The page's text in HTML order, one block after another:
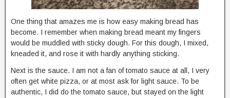
One thing that amazes me is how easy making bread has
become. I remember when making bread meant my fingers
would be muddled with sticky dough. For this dough, I mixed,
kneaded it, and rose it with hardly anything sticking.
Next is the sauce. I am not a fan of tomato sauce at all, I very
often get white pizza, or at most ask for light sauce. To be
authentic, I did do the tomato sauce, but stayed on the light